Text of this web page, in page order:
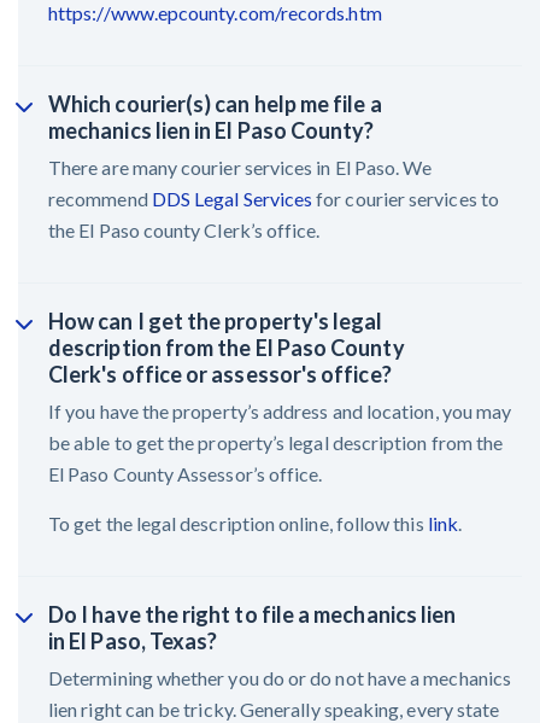
https://www.epcounty.com/records.htm
Which courier(s) can help me file a
mechanics lien in El Paso County?
There are many courier services in El Paso. We
recommend DDS Legal Services for courier services to
the El Paso county Clerk’s office.
How can I get the property's legal
description from the El Paso County
Clerk's office or assessor's office?
If you have the property’s address and location, you may
be able to get the property’s legal description from the
El Paso County Assessor’s office.
To get the legal description online, follow this link.
Do I have the right to file a mechanics lien
in El Paso, Texas?
Determining whether you do or do not have a mechanics
lien right can be tricky. Generally speaking, every state